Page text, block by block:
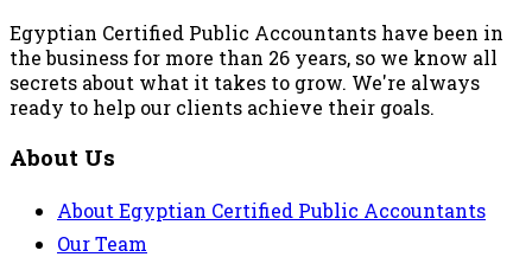
Egyptian Certified Public Accountants have been in
the business for more than 26 years, so we know all
secrets about what it takes to grow. We're always
ready to help our clients achieve their goals.
About Us
About Egyptian Certified Public Accountants
Our Team